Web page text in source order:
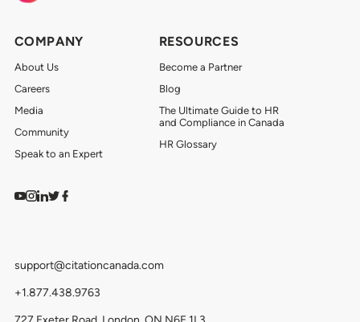
COMPANY
About Us
Careers
Media
Community
Speak to an Expert
RESOURCES
Become a Partner
Blog
The Ultimate Guide to HR
and Compliance in Canada
HR Glossary
Watch on YouTube
Find us on Instagram
View our LinkedIn
Follow us on Twitter
Follow us on Facebook
support@citationcanada.com
+1.877.438.9763